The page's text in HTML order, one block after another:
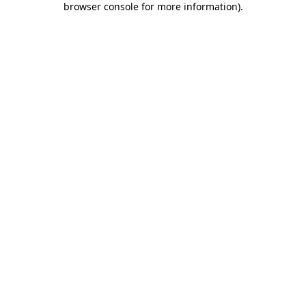
browser console for more information).